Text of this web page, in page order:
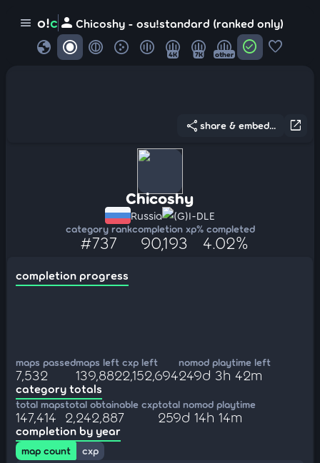
menu o!c person Chicoshy - osu!standard (ranked only)
globe 4K 7K other check_circle favorite
open_in_new
share share & embed...
Chicoshy
Russia (G)I-DLE
category rank
#737
completion xp
90,193
% completed
4.02%
completion progress
maps passed
7,532
maps left
139,882
cxp left
2,152,694
nomod playtime left
249d 3h 42m
category totals
total maps
147,414
total obtainable cxp
2,242,887
total nomod playtime
259d 14h 14m
completion by year
map count
cxp